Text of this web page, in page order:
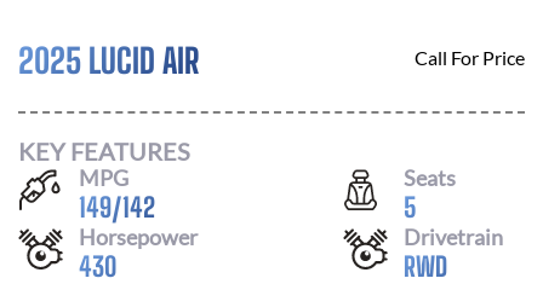
2025 LUCID AIR Call For Price
KEY FEATURES
MPG
149/142
Seats
5
Horsepower
430
Drivetrain
RWD